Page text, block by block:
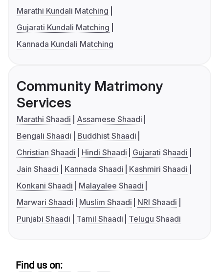
Marathi Kundali Matching
Gujarati Kundali Matching
Kannada Kundali Matching
Community Matrimony
Services
Marathi Shaadi
Assamese Shaadi
Bengali Shaadi
Buddhist Shaadi
Christian Shaadi
Hindi Shaadi
Gujarati Shaadi
Jain Shaadi
Kannada Shaadi
Kashmiri Shaadi
Konkani Shaadi
Malayalee Shaadi
Marwari Shaadi
Muslim Shaadi
NRI Shaadi
Punjabi Shaadi
Tamil Shaadi Telugu Shaadi
Find us on: